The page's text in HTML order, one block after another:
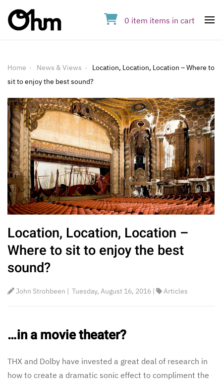
0 item items in cart
Home News & Views
Location, Location, Location – Where to
sit to enjoy the best sound?
Location, Location, Location –
Where to sit to enjoy the best
sound?
John Strohbeen | Tuesday, August 16, 2016 | Articles
…in a movie theater?
THX and Dolby have invested a great deal of research in
how to create a dramatic sonic effect to compliment the